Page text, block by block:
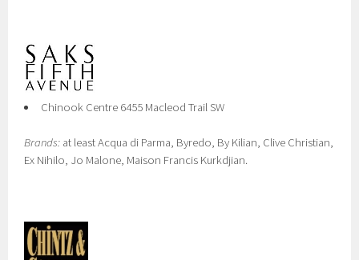
Chinook Centre 6455 Macleod Trail SW
Brands: at least Acqua di Parma, Byredo, By Kilian, Clive Christian,
Ex Nihilo, Jo Malone, Maison Francis Kurkdjian.